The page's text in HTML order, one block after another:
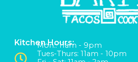
Kitchen Hours:
Mon:: 11am - 9pm
Tues-Thurs: 11am - 10pm